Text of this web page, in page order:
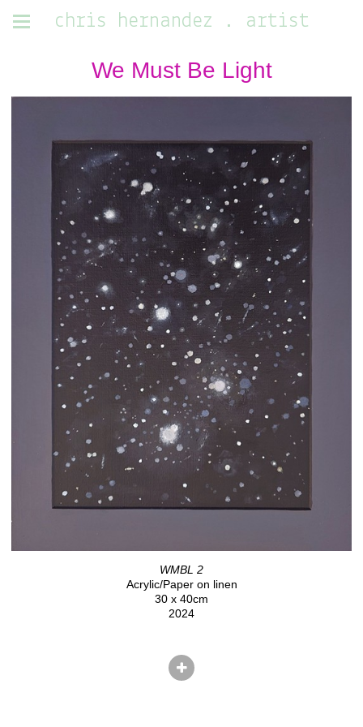
chris hernandez . artist
We Must Be Light
WMBL 2
Acrylic/Paper on linen
30 x 40cm
2024